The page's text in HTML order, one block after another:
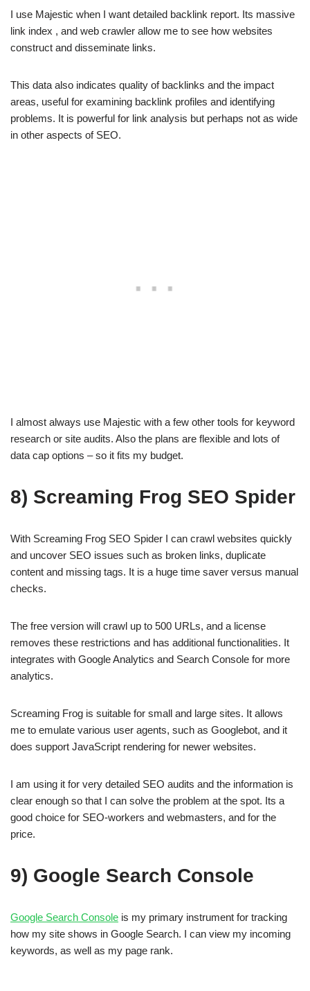
I use Majestic when I want detailed backlink report. Its massive
link index , and web crawler allow me to see how websites
construct and disseminate links.
This data also indicates quality of backlinks and the impact
areas, useful for examining backlink profiles and identifying
problems. It is powerful for link analysis but perhaps not as wide
in other aspects of SEO.
I almost always use Majestic with a few other tools for keyword
research or site audits. Also the plans are flexible and lots of
data cap options – so it fits my budget.
8) Screaming Frog SEO Spider
With Screaming Frog SEO Spider I can crawl websites quickly
and uncover SEO issues such as broken links, duplicate
content and missing tags. It is a huge time saver versus manual
checks.
The free version will crawl up to 500 URLs, and a license
removes these restrictions and has additional functionalities. It
integrates with Google Analytics and Search Console for more
analytics.
Screaming Frog is suitable for small and large sites. It allows
me to emulate various user agents, such as Googlebot, and it
does support JavaScript rendering for newer websites.
I am using it for very detailed SEO audits and the information is
clear enough so that I can solve the problem at the spot. Its a
good choice for SEO-workers and webmasters, and for the
price.
9) Google Search Console
Google Search Console is my primary instrument for tracking
how my site shows in Google Search. I can view my incoming
keywords, as well as my page rank.